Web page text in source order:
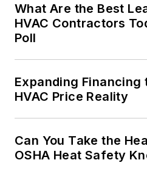
What Are the Best
HVAC Contractors
Poll
Expanding
HVAC Price Reality
Can You Take the
OSHA Heat Safety